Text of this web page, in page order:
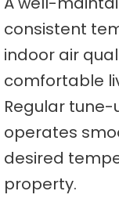
consistent
indoor air
comfortable
Regular
operates
desired
property.